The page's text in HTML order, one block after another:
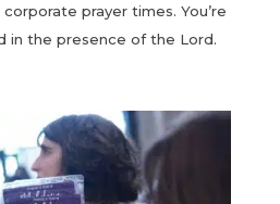
prayer times. You’re
in the presence of the Lord.